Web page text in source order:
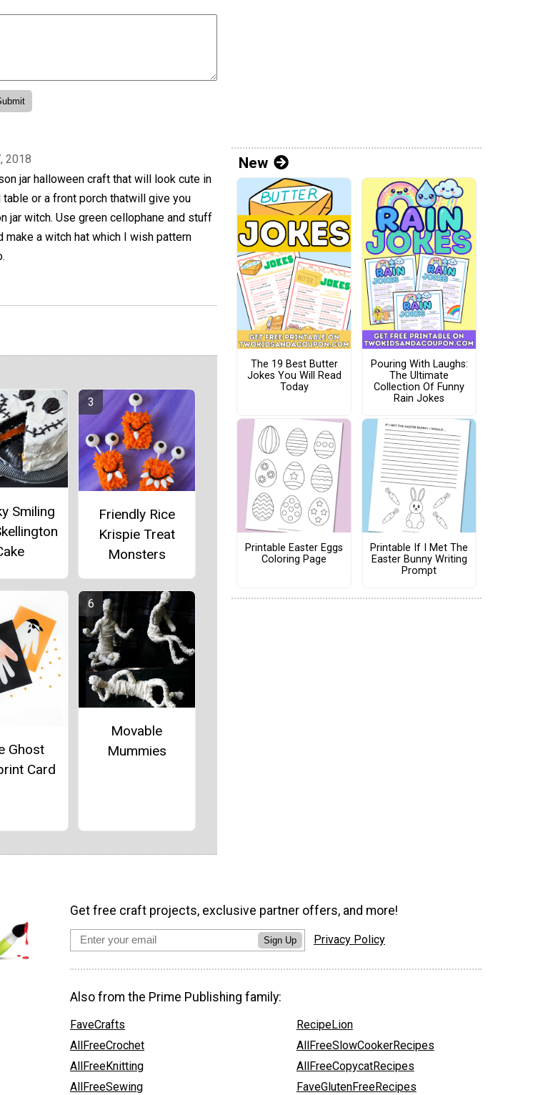
2018
jar halloween craft that will look cute in
table or a front porch thatwill give you
jar witch. Use green cellophane and stuff
make a witch hat which I wish pattern
Smiling
Friendly Rice
Krispie Treat
Monsters
Ghost
Card
Movable
Mummies
New
The 19 Best Butter
Jokes You Will Read
Today
Pouring With Laughs:
The Ultimate
Collection Of Funny
Rain Jokes
Printable Easter Eggs
Coloring Page
Printable If I Met The
Easter Bunny Writing
Prompt
Get free craft projects, exclusive partner offers, and more!
Sign Up Privacy Policy
Also from the Prime Publishing family:
FaveCrafts
AllFreeCrochet
AllFreeKnitting
AllFreeSewing
RecipeLion
AllFreeSlowCookerRecipes
AllFreeCopycatRecipes
FaveGlutenFreeRecipes